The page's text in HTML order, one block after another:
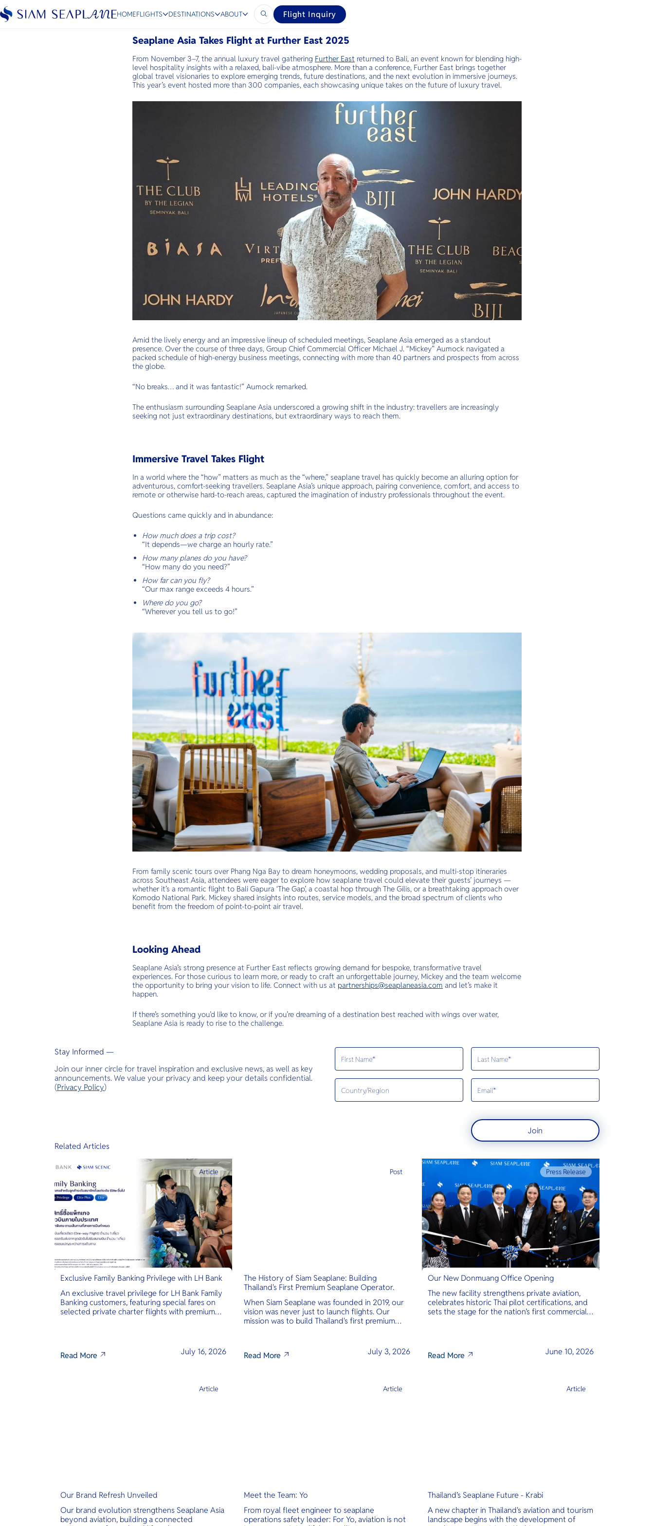
ESC
Charter
HOMEFLIGHTS DESTINATIONS ABOUT Flight Inquiry
Seaplane Asia Takes Flight at Further East 2025
From November 3–7, the annual luxury travel gathering Further East returned to Bali, an event known for blending high-
level hospitality insights with a relaxed, bali-vibe atmosphere. More than a conference, Further East brings together
global travel visionaries to explore emerging trends, future destinations, and the next evolution in immersive journeys.
This year’s event hosted more than 300 companies, each showcasing unique takes on the future of luxury travel.
Amid the lively energy and an impressive lineup of scheduled meetings, Seaplane Asia emerged as a standout
presence. Over the course of three days, Group Chief Commercial Officer Michael J. “Mickey” Aumock navigated a
packed schedule of high-energy business meetings, connecting with more than 40 partners and prospects from across
the globe.
“No breaks… and it was fantastic!” Aumock remarked.
The enthusiasm surrounding Seaplane Asia underscored a growing shift in the industry: travellers are increasingly
seeking not just extraordinary destinations, but extraordinary ways to reach them.
Immersive Travel Takes Flight
In a world where the “how” matters as much as the “where,” seaplane travel has quickly become an alluring option for
adventurous, comfort-seeking travellers. Seaplane Asia’s unique approach, pairing convenience, comfort, and access to
remote or otherwise hard-to-reach areas, captured the imagination of industry professionals throughout the event.
Questions came quickly and in abundance:
How much does a trip cost?
“It depends—we charge an hourly rate.”
How many planes do you have?
“How many do you need?”
How far can you fly?
“Our max range exceeds 4 hours.”
Where do you go?
“Wherever you tell us to go!”
From family scenic tours over Phang Nga Bay to dream honeymoons, wedding proposals, and multi-stop itineraries
across Southeast Asia, attendees were eager to explore how seaplane travel could elevate their guests’ journeys —
whether it’s a romantic flight to Bali Gapura ‘The Gap’, a coastal hop through The Gilis, or a breathtaking approach over
Komodo National Park. Mickey shared insights into routes, service models, and the broad spectrum of clients who
benefit from the freedom of point-to-point air travel.
Looking Ahead
Seaplane Asia’s strong presence at Further East reflects growing demand for bespoke, transformative travel
experiences. For those curious to learn more, or ready to craft an unforgettable journey, Mickey and the team welcome
the opportunity to bring your vision to life. Connect with us at partnerships@seaplaneasia.com and let’s make it
happen.
If there’s something you’d like to know, or if you’re dreaming of a destination best reached with wings over water,
Seaplane Asia is ready to rise to the challenge.
Stay Informed —
Join our inner circle for travel inspiration and exclusive news, as well as key
announcements. We value your privacy and keep your details confidential.
(Privacy Policy)
Join
Related Articles
Exclusive Family Banking Privilege with LH Bank
An exclusive travel privilege for LH Bank Family
Banking customers, featuring special fares on
selected private charter flights with premium
Read More July 16, 2026
Article
The History of Siam Seaplane: Building
Thailand's First Premium Seaplane Operator.
When Siam Seaplane was founded in 2019, our
vision was never just to launch flights. Our
mission was to build Thailand's first premium
Read More July 3, 2026
Post
Our New Donmuang Office Opening
The new facility strengthens private aviation,
celebrates historic Thai pilot certifications, and
sets the stage for the nation’s first commercial
Read More June 10, 2026
Press Release
Our Brand Refresh Unveiled
Our brand evolution strengthens Seaplane Asia
beyond aviation, building a connected
Article
Meet the Team: Yo
From royal fleet engineer to seaplane
operations safety leader: For Yo, aviation is not
Article
Thailand’s Seaplane Future - Krabi
A new chapter in Thailand's aviation and tourism
landscape begins with the development of
Article